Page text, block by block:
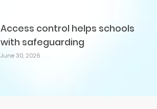
Access control helps schools
with safeguarding
June 30, 2026